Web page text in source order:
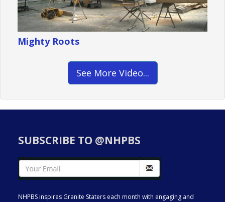
Mighty Roots
See More Video...
SUBSCRIBE TO @NHPBS
NHPBS inspires Granite Staters each month with engaging and